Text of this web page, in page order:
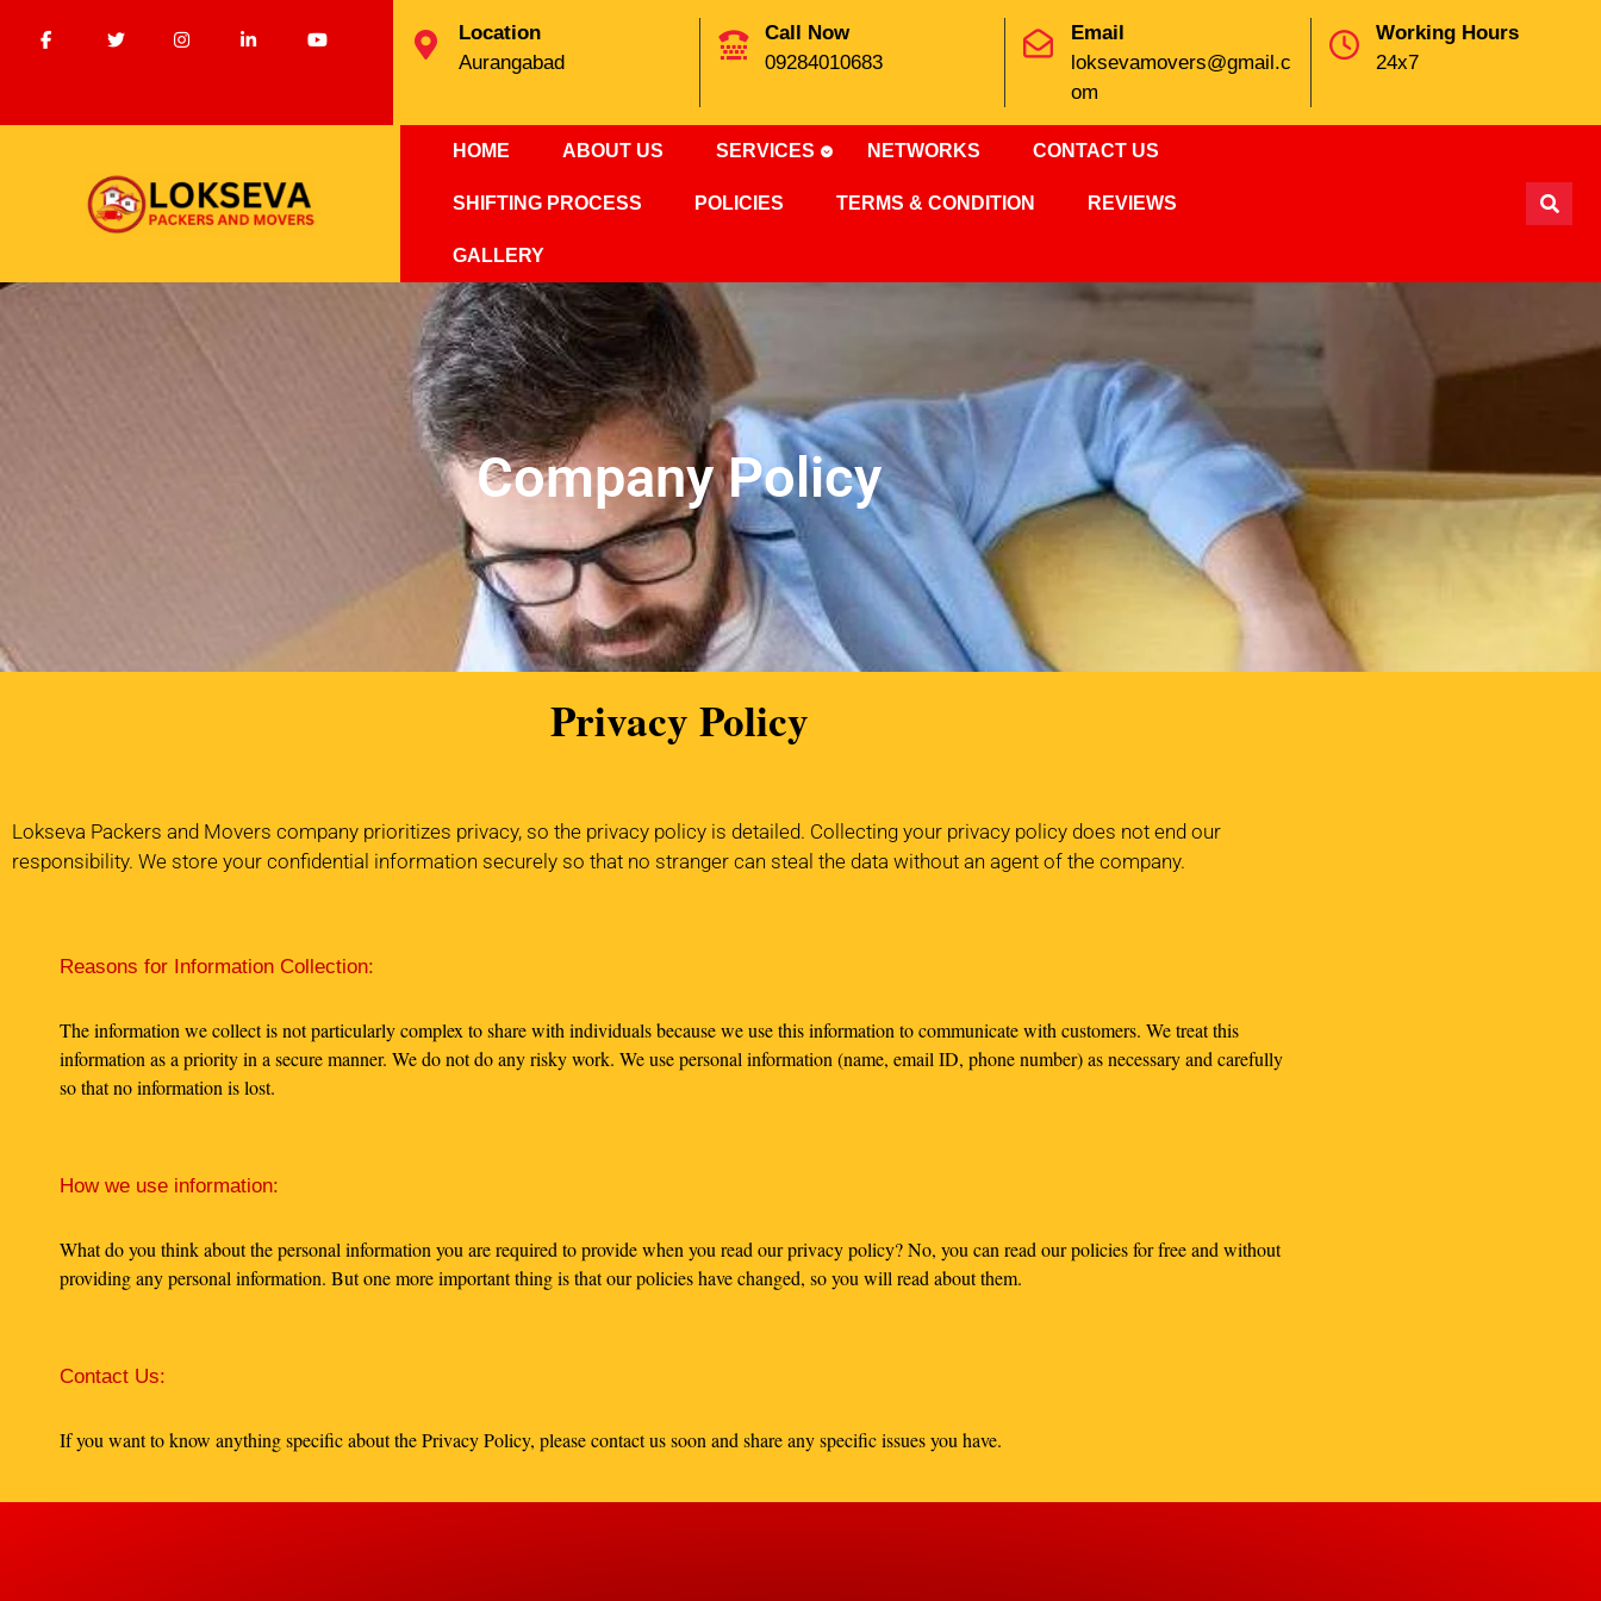
Location
Aurangabad
Call Now
09284010683
Email
loksevamovers@gmail.c
om
Working Hours
24x7
HOME ABOUT US SERVICES NETWORKS CONTACT US
SHIFTING PROCESS POLICIES TERMS & CONDITION REVIEWS
GALLERY
Company Policy
Privacy Policy
Lokseva Packers and Movers company prioritizes privacy, so the privacy policy is detailed. Collecting your privacy policy does not end our
responsibility. We store your confidential information securely so that no stranger can steal the data without an agent of the company.
Reasons for Information Collection:
The information we collect is not particularly complex to share with individuals because we use this information to communicate with customers. We treat this
information as a priority in a secure manner. We do not do any risky work. We use personal information (name, email ID, phone number) as necessary and carefully
so that no information is lost.
How we use information:
What do you think about the personal information you are required to provide when you read our privacy policy? No, you can read our policies for free and without
providing any personal information. But one more important thing is that our policies have changed, so you will read about them.
Contact Us:
If you want to know anything specific about the Privacy Policy, please contact us soon and share any specific issues you have.